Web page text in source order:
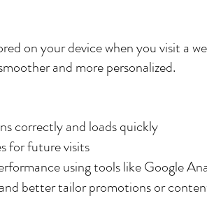
on your device when you visit a
and more personalized.
correctly and loads quickly
for future visits
using tools like Google
better tailor promotions or